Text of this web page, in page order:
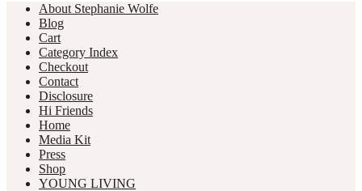
About Stephanie Wolfe
Blog
Cart
Category Index
Checkout
Contact
Disclosure
Hi Friends
Home
Media Kit
Press
Shop
YOUNG LIVING